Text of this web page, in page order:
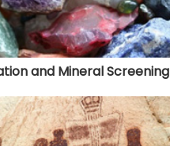
and Mineral Screening